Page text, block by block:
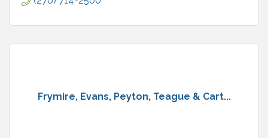
Frymire, Evans, Peyton, Teague & Cart...